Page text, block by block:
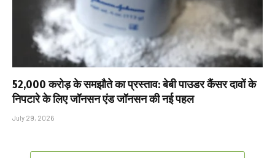
₹52,000 करोड़ के समझौते का प्रस्ताव: बेबी पाउडर कैंसर दावों के
निपटारे के लिए जॉनसन एंड जॉनसन की नई पहल
July 29, 2026